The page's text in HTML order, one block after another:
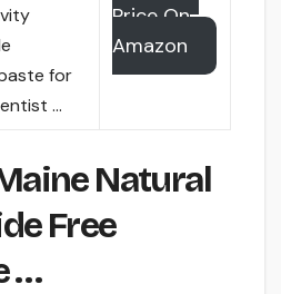
for
…
Price On
Amazon
Maine Natural
Free
…